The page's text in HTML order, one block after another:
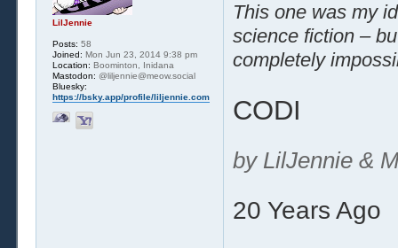
This one was my
science fiction –
completely
CODI
by LilJennie &
20 Years Ago
LilJennie
Posts: 58
Joined: Mon Jun 23, 2014 9:38 pm
Location: Boominton, Inidana
Mastodon: @liljennie@meow.social
Bluesky:
https://bsky.app/profile/liljennie.com